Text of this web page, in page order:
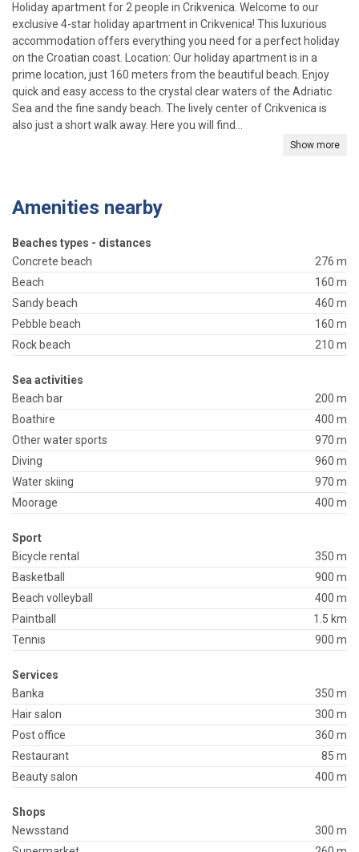
Holiday apartment for 2 people in Crikvenica. Welcome to our
exclusive 4-star holiday apartment in Crikvenica! This luxurious
accommodation offers everything you need for a perfect holiday
on the Croatian coast. Location: Our holiday apartment is in a
prime location, just 160 meters from the beautiful beach. Enjoy
quick and easy access to the crystal clear waters of the Adriatic
Sea and the fine sandy beach. The lively center of Crikvenica is
also just a short walk away. Here you will find...
Show more
Amenities nearby
Beaches types - distances
Concrete beach
276 m
Beach
160 m
Sandy beach
460 m
Pebble beach
160 m
Rock beach
210 m
Sea activities
Beach bar
200 m
Boathire
400 m
Other water sports
970 m
Diving
960 m
Water skiing
970 m
Moorage
400 m
Sport
Bicycle rental
350 m
Basketball
900 m
Beach volleyball
400 m
Paintball
1.5 km
Tennis
900 m
Services
Banka
350 m
Hair salon
300 m
Post office
360 m
Restaurant
85 m
Beauty salon
400 m
Shops
Newsstand
300 m